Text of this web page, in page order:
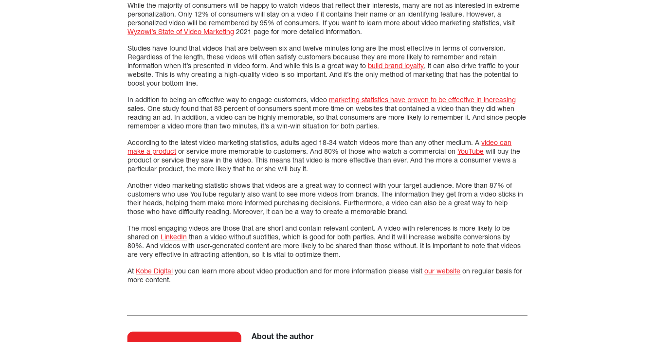
While the majority of consumers will be happy to watch videos that reflect their interests, many are not as interested in extreme
personalization. Only 12% of consumers will stay on a video if it contains their name or an identifying feature. However, a
personalized video will be remembered by 95% of consumers. If you want to learn more about video marketing statistics, visit
Wyzowl’s State of Video Marketing 2021 page for more detailed information.
Studies have found that videos that are between six and twelve minutes long are the most effective in terms of conversion.
Regardless of the length, these videos will often satisfy customers because they are more likely to remember and retain
information when it’s presented in video form. And while this is a great way to build brand loyalty, it can also drive traffic to your
website. This is why creating a high-quality video is so important. And it’s the only method of marketing that has the potential to
boost your bottom line.
In addition to being an effective way to engage customers, videomarketing statistics have proven to be effective in increasing
sales. One study found that 83 percent of consumers spent more time on websites that contained a video than they did when
reading an ad. In addition, a video can be highly memorable, so that consumers are more likely to remember it. And since people
remember a video more than two minutes, it’s a win-win situation for both parties.
According to the latest video marketing statistics, adults aged 18-34 watch videos more than any other medium. Avideo can
make a product or service more memorable to customers. And 80% of those who watch a commercial onYouTube will buy the
product or service they saw in the video. This means that video is more effective than ever. And the more a consumer views a
particular product, the more likely that he or she will buy it.
Another video marketing statistic shows that videos are a great way to connect with your target audience. More than 87% of
customers who use YouTube regularly also want to see more videos from brands. The information they get from a video sticks in
their heads, helping them make more informed purchasing decisions. Furthermore, a video can also be a great way to help
those who have difficulty reading. Moreover, it can be a way to create a memorable brand.
The most engaging videos are those that are short and contain relevant content. A video with references is more likely to be
shared on LinkedIn than a video without subtitles, which is good for both parties. And it will increase website conversions by
80%. And videos with user-generated content are more likely to be shared than those without. It is important to note that videos
are very effective in attracting attention, so it is vital to optimize them.
At Kobe Digital you can learn more about video production and for more information please visitour website on regular basis for
more content.
About the author